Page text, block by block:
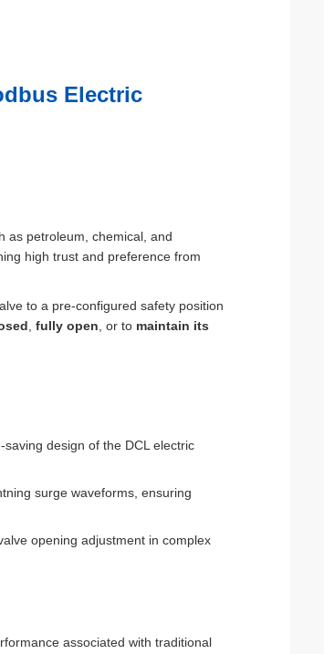
Electric
as petroleum, chemical, and
high trust and preference from
to a pre-configured safety position
fully open , or to maintain its
design of the DCL electric
surge waveforms, ensuring
opening adjustment in complex
associated with traditional